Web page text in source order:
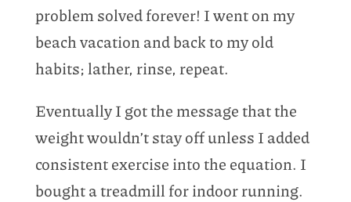
problem solved forever! I went on my
beach vacation and back to my old
habits; lather, rinse, repeat.
Eventually I got the message that the
weight wouldn’t stay off unless I added
consistent exercise into the equation. I
bought a treadmill for indoor running.